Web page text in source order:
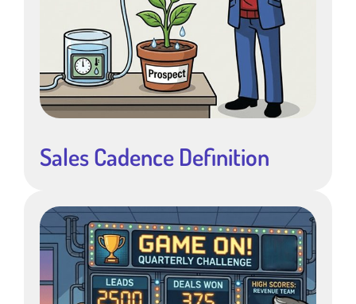
Sales Cadence Definition